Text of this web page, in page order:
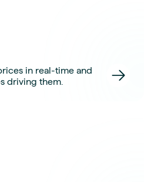
in real-time and
driving them.